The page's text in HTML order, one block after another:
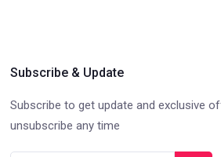
Subscribe & Update
Subscribe to get update and exclusive
unsubscribe any time